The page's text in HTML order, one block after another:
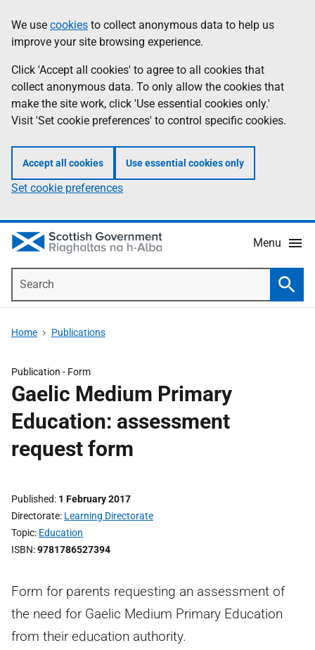
to
main
content
help
Information
We use cookies to collect anonymous data to help us
improve your site browsing experience.
Click 'Accept all cookies' to agree to all cookies that
collect anonymous data. To only allow the cookies that
make the site work, click 'Use essential cookies only.'
Visit 'Set cookie preferences' to control specific cookies.
Accept all cookies Use essential cookies only
Set cookie preferences
Menu
Home Publications
Publication - Form
Gaelic Medium Primary
Education: assessment
request form
Published 1 February 2017
Directorate Learning Directorate
Topic Education
ISBN 9781786527394
Form for parents requesting an assessment of
the need for Gaelic Medium Primary Education
from their education authority.